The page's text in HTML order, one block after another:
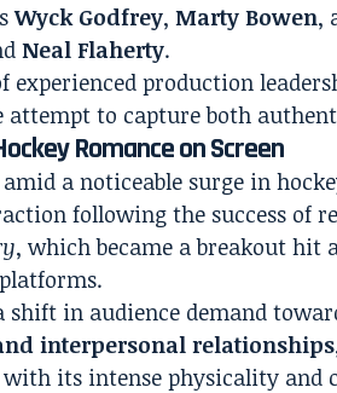
Wyck Godfrey,Marty Bowen,
Neal Flaherty.
experienced production
attempt to capture both
Romance on Screen
a noticeable surge in
following the success of
, which became a breakout hit
shift in audience demand
interpersonal relationships
its intense physicality and